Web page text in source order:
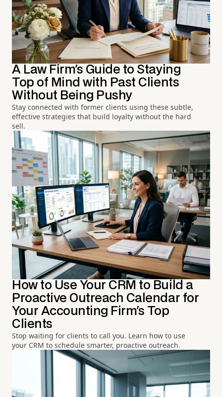
A Law Firm's Guide to Staying
Top of Mind with Past Clients
Without Being Pushy
Stay connected with former clients using these subtle,
effective strategies that build loyalty without the hard
sell.
How to Use Your CRM to Build a
Proactive Outreach Calendar for
Your Accounting Firm's Top
Clients
Stop waiting for clients to call you. Learn how to use
your CRM to schedule smarter, proactive outreach.